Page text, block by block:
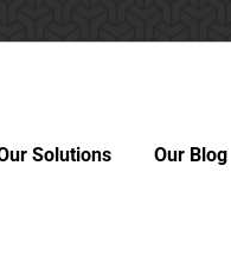
Solutions Our Blog